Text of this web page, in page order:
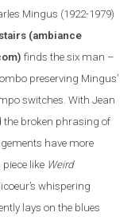
Mingus (1922-1979)
(ambiance
) finds the six man –
preserving Mingus’
switches. With Jean
the broken phrasing of
have more
like Weird
whispering
lays on the blues